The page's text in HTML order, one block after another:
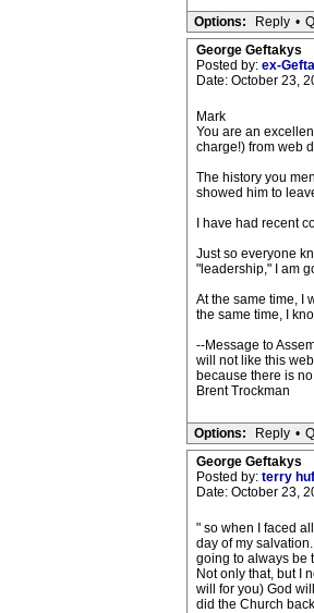
Options: Reply •
George Geftakys
Posted by: ex-
Date: October 23,
Mark
You are an
charge!) from web
The history you
showed him to
I have had recent
Just so everyone
"leadership," I am
At the same time, I
the same time, I
--Message to
will not like this
because there is
Brent Trockman
Options: Reply •
George Geftakys
Posted by: terry
Date: October 23,
" so when I faced
day of my
going to always be
Not only that, but I
will for you) God
did the Church